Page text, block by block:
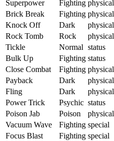
Superpower
Fighting physical
Brick Break
Fighting physical
Knock Off
Dark physical
Rock Tomb
Rock physical
Tickle
Normal status
Bulk Up
Fighting status
Close Combat
Fighting physical
Payback
Dark physical
Fling
Dark physical
Power Trick
Psychic status
Poison Jab
Poison physical
Vacuum Wave
Fighting special
Focus Blast
Fighting special